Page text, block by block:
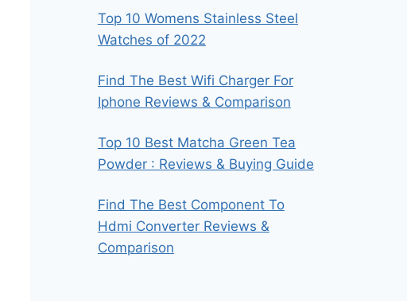
Top 10 Womens Stainless Steel
Watches of 2022
Find The Best Wifi Charger For
Iphone Reviews & Comparison
Top 10 Best Matcha Green Tea
Powder : Reviews & Buying Guide
Find The Best Component To
Hdmi Converter Reviews &
Comparison